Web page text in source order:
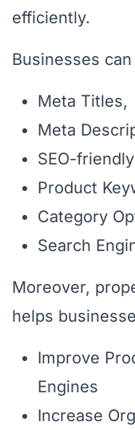
efficiently.
Businesses
Meta Titles,
Meta
SEO-
Product
Category
Search
Moreover,
helps
Improve
Engines
Increase